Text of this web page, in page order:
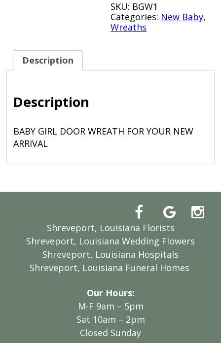
quantity
SKU: BGW1
Categories: New Baby,
Wreaths
Description
Description
BABY GIRL DOOR WREATH FOR YOUR NEW
ARRIVAL
Shreveport, Louisiana Florists
Shreveport, Louisiana Wedding Flowers
Shreveport, Louisiana Hospitals
Shreveport, Louisiana Funeral Homes
Our Hours:
M-F 9am – 5pm
Sat 10am – 2pm
Closed Sunday